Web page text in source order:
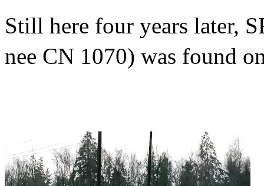
Still here four years later,
nee CN 1070) was found